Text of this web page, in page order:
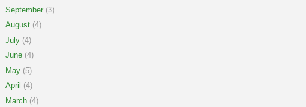
September (3)
August (4)
July (4)
June (4)
May (5)
April (4)
March (4)